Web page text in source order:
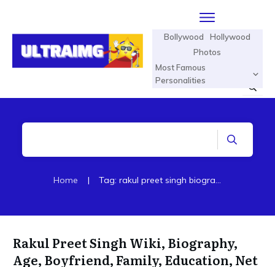
Bollywood
Hollywood
Photos
Most Famous
Personalities
Home | Tag: rakul preet singh biography
Rakul Preet Singh Wiki, Biography,
Age, Boyfriend, Family, Education, Net